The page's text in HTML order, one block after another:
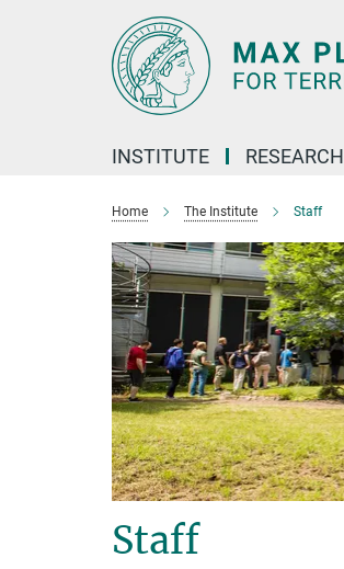
INSTITUTE RESEARCH
Home The Institute Staff
Staff